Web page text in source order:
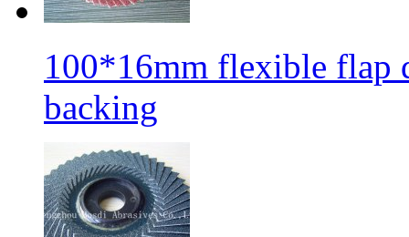
100*16mm flexible flap
backing